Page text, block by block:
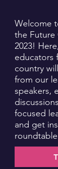
Welcome
the Future
2023!
educators
country
from our
speakers,
focused
and get